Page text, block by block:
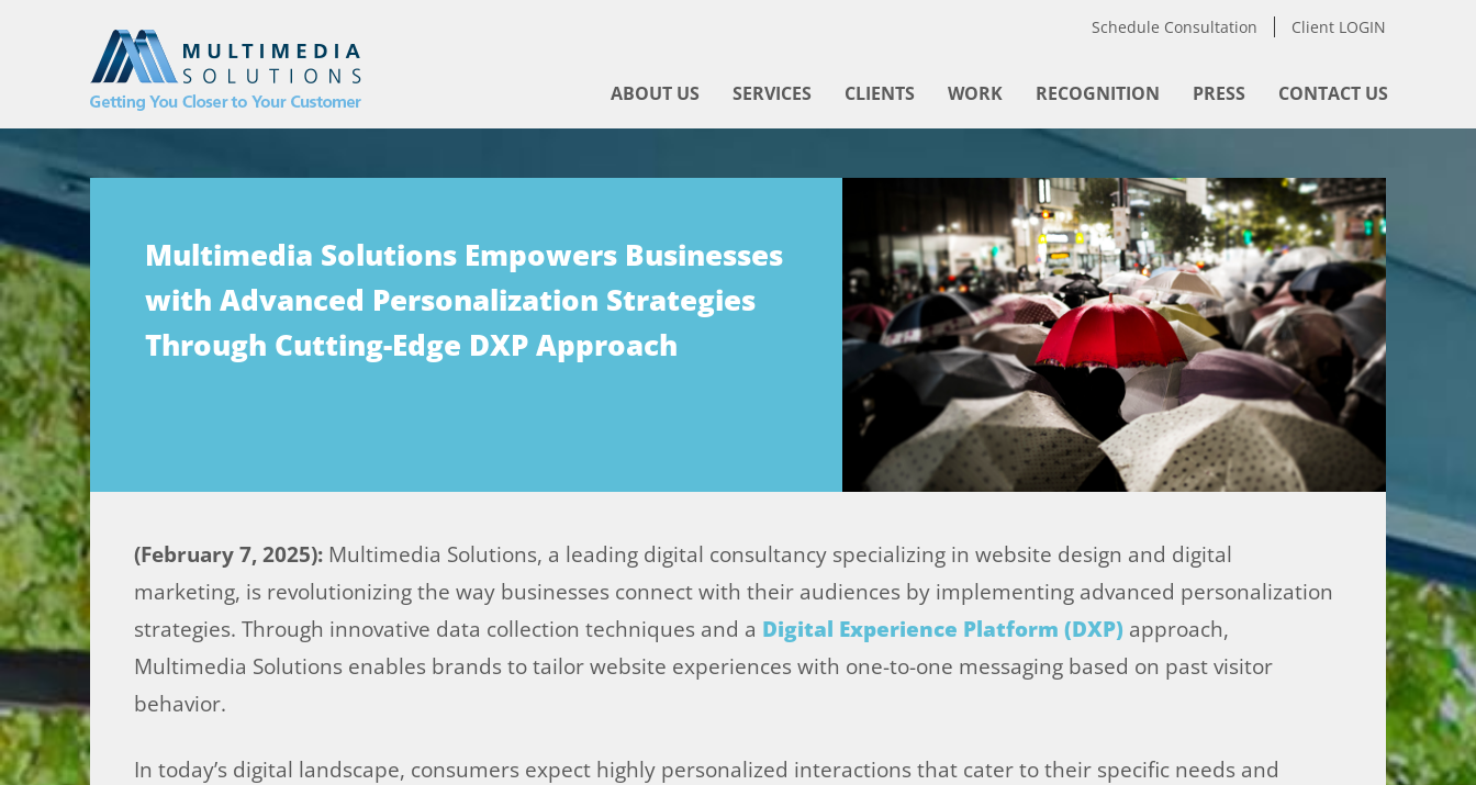
Schedule Consultation Client LOGIN
ABOUT US SERVICES CLIENTS WORK RECOGNITION PRESS CONTACT US
Multimedia Solutions Empowers Businesses
with Advanced Personalization Strategies
Through Cutting-Edge DXP Approach
(February 7, 2025): Multimedia Solutions, a leading digital consultancy specializing in website design and digital
marketing, is revolutionizing the way businesses connect with their audiences by implementing advanced personalization
strategies. Through innovative data collection techniques and a Digital Experience Platform (DXP) approach,
Multimedia Solutions enables brands to tailor website experiences with one-to-one messaging based on past visitor
behavior.
In today’s digital landscape, consumers expect highly personalized interactions that cater to their specific needs and